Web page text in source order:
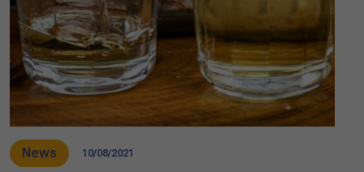
News 10/08/2021